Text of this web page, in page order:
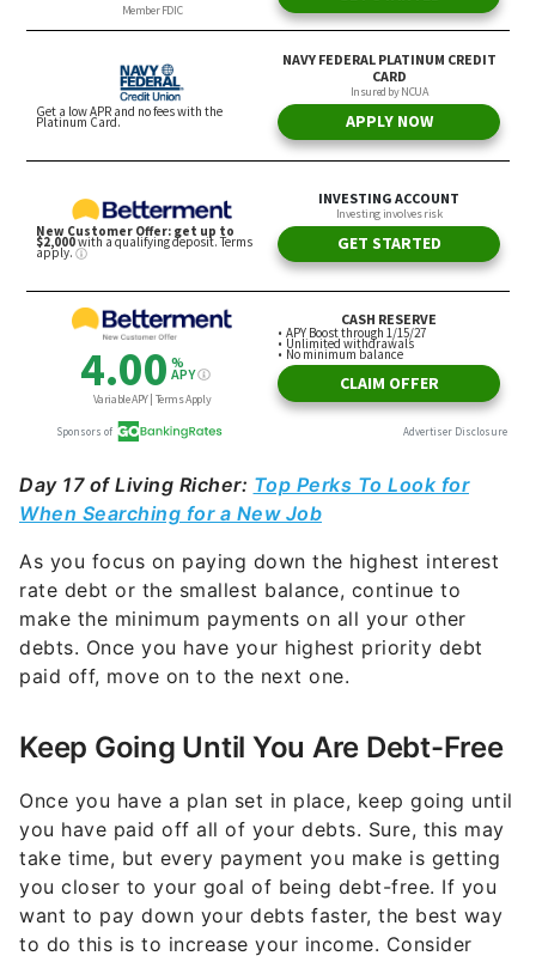
Day 17 of Living Richer: Top Perks To Look for
When Searching for a New Job
As you focus on paying down the highest interest
rate debt or the smallest balance, continue to
make the minimum payments on all your other
debts. Once you have your highest priority debt
paid off, move on to the next one.
Keep Going Until You Are Debt-Free
Once you have a plan set in place, keep going until
you have paid off all of your debts. Sure, this may
take time, but every payment you make is getting
you closer to your goal of being debt-free. If you
want to pay down your debts faster, the best way
to do this is to increase your income. Consider